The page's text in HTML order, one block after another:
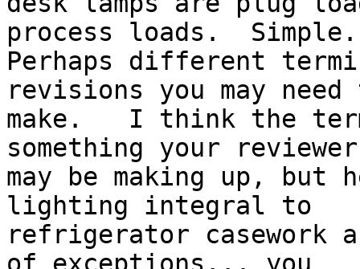
process loads.  Simple.
Perhaps different
revisions you may need
make.   I think the
something your reviewer
may be making up,
lighting integral to
refrigerator casework